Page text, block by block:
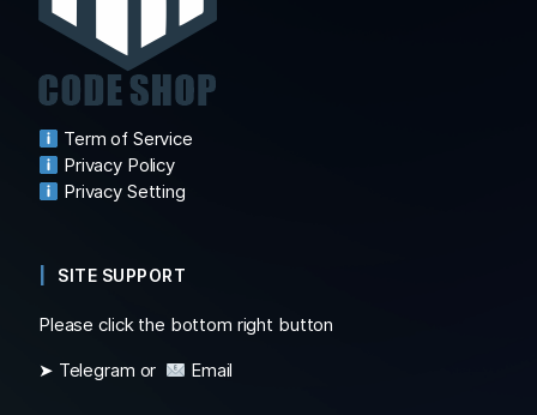
Term of Service
Privacy Policy
Privacy Setting
SITE SUPPORT
Please click the bottom right button
➤ Telegram or
Email